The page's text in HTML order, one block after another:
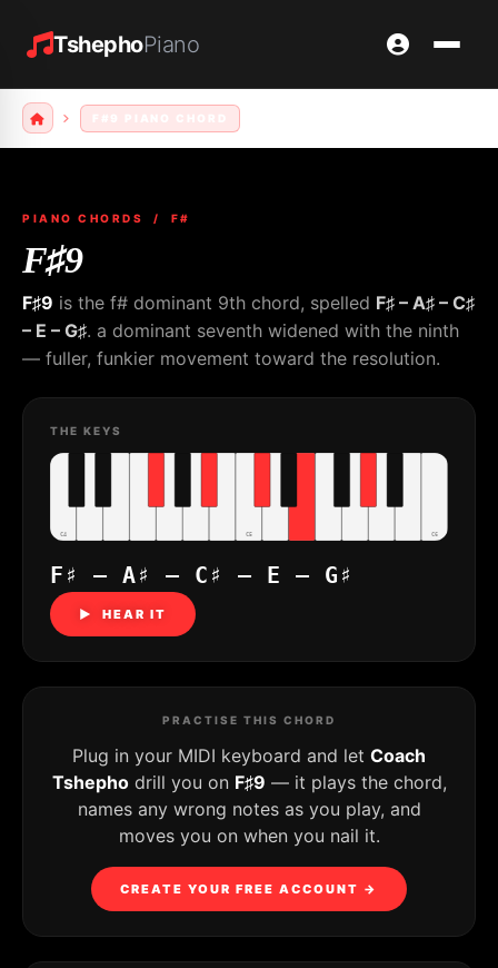
TshephoPiano
PIANO CHORDS / F#
F♯9
F♯9 is the f# dominant 9th chord, spelled F♯ – A♯ – C♯
– E – G♯. a dominant seventh widened with the ninth
— fuller, funkier movement toward the resolution.
THE KEYS
C4 C5 C6
F♯ – A♯ – C♯ – E – G♯
▶ HEAR IT
PRACTISE THIS CHORD
Plug in your MIDI keyboard and let Coach
Tshephodrill you on F♯9 — it plays the chord,
names any wrong notes as you play, and
moves you on when you nail it.
CREATE YOUR FREE ACCOUNT →